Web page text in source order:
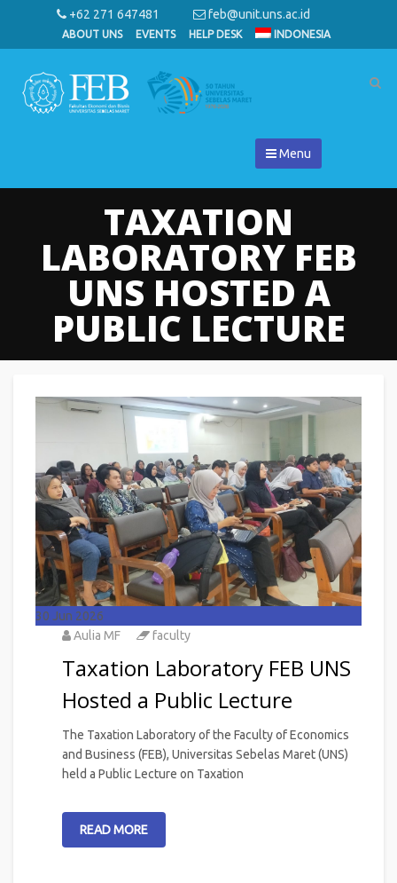
+62 271 647481 feb@unit.uns.ac.id
ABOUT UNS EVENTS HELP DESK INDONESIA
Menu
TAXATION
LABORATORY FEB
UNS HOSTED A
PUBLIC LECTURE
30 Jun 2026
Aulia MF
faculty
Taxation Laboratory FEB UNS
Hosted a Public Lecture
The Taxation Laboratory of the Faculty of Economics
and Business (FEB), Universitas Sebelas Maret (UNS)
held a Public Lecture on Taxation
READ MORE